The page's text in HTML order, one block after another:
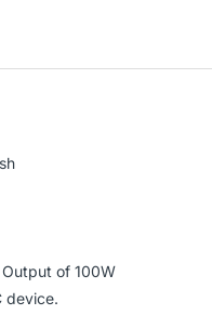
of 100W
device.